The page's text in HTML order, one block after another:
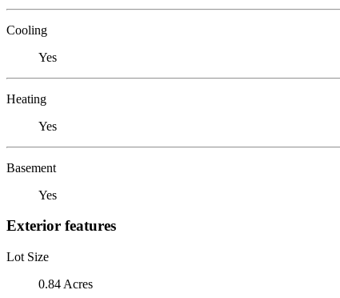
Cooling
Yes
Heating
Yes
Basement
Yes
Exterior features
Lot Size
0.84 Acres